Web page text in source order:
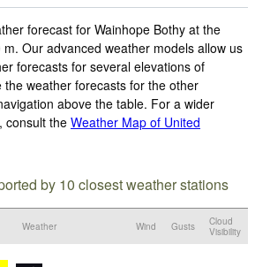
forecast for Wainhope Bothy at the
Our advanced weather models allow us
forecasts for several elevations of
the weather forecasts for the other
above the table. For a wider
consult the Weather Map of United
by 10 closest weather stations
Weather Wind Gusts
Cloud
Visibility